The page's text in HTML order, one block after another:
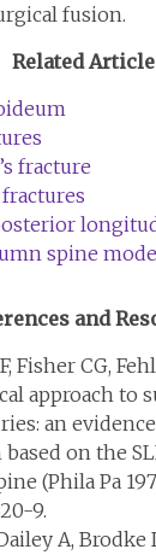
fusion.
Related
fracture
spine
and
Fisher CG,
approach to
an
on the
(Phila Pa
9.
A, Brodke